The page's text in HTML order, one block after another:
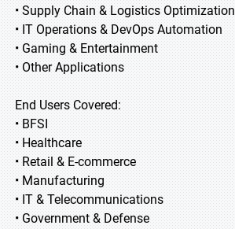
• Supply Chain & Logistics Optimization
• IT Operations & DevOps Automation
• Gaming & Entertainment
• Other Applications
End Users Covered:
• BFSI
• Healthcare
• Retail & E-commerce
• Manufacturing
• IT & Telecommunications
• Government & Defense